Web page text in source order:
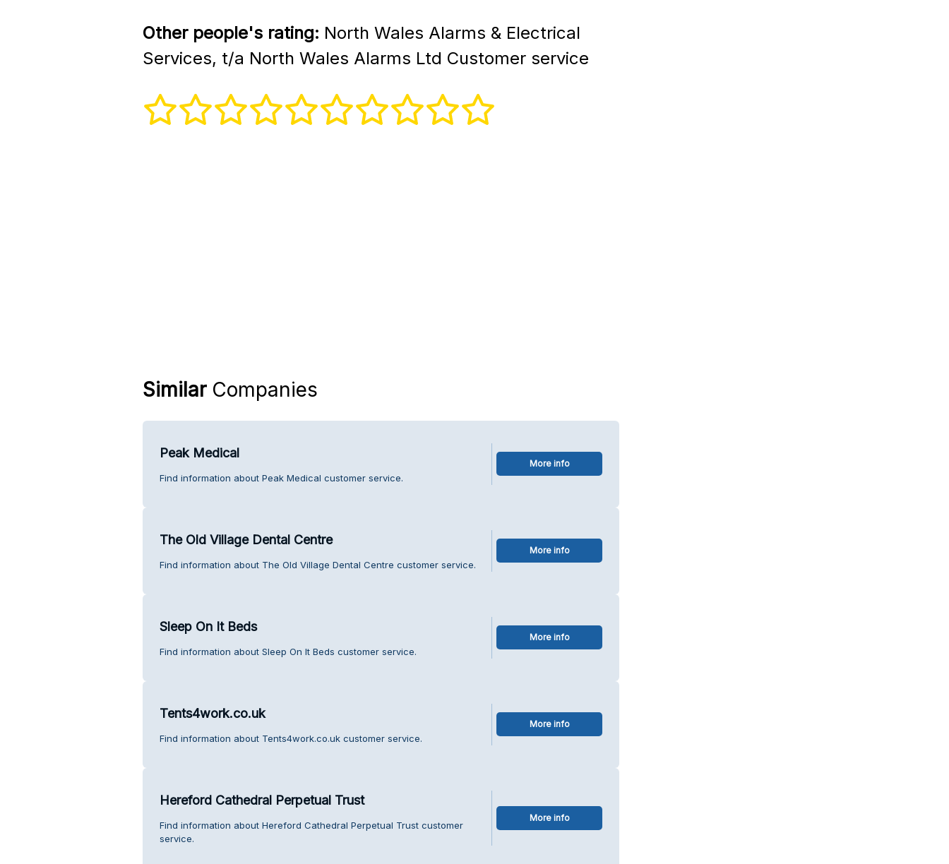
Other people's rating: North Wales Alarms & Electrical
Services, t/a North Wales Alarms Ltd Customer service
SimilarCompanies
Peak Medical
Find information about Peak Medical customer service.
More info
The Old Village Dental Centre
Find information about The Old Village Dental Centre customer service.
More info
Sleep On It Beds
Find information about Sleep On It Beds customer service.
More info
Tents4work.co.uk
Find information about Tents4work.co.uk customer service.
More info
Hereford Cathedral Perpetual Trust
Find information about Hereford Cathedral Perpetual Trust customer
service.
More info